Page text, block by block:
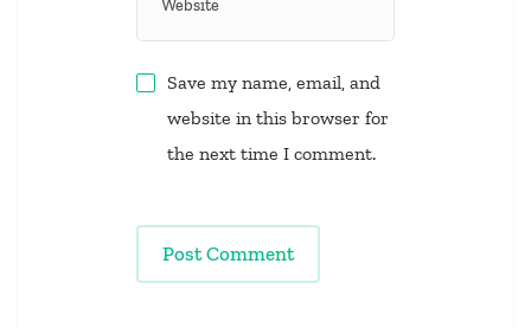
Save my name, email, and
website in this browser for
the next time I comment.